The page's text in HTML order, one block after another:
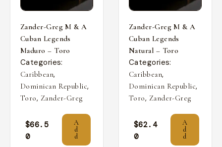
Zander-Greg M & A
Cuban Legends
Maduro – Toro
Categories:
Caribbean,
Dominican Republic,
Toro, Zander-Greg
$66.5
0
A
d
d
Zander-Greg M & A
Cuban Legends
Natural – Toro
Categories:
Caribbean,
Dominican Republic,
Toro, Zander-Greg
$62.4
0
A
d
d